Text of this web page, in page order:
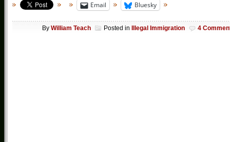
Email Bluesky
By William Teach Posted in Illegal Immigration 4